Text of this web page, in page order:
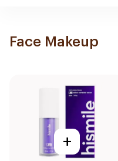
Face Makeup
+